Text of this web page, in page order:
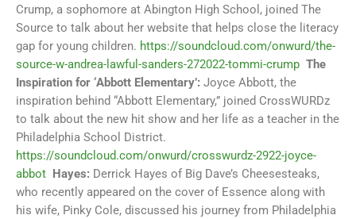
Crump, a sophomore at Abington High School, joined The
Source to talk about her website that helps close the literacy
gap for young children. https://soundcloud.com/onwurd/the-
source-w-andrea-lawful-sanders-272022-tommi-crump The
Inspiration for ‘Abbott Elementary’: Joyce Abbott, the
inspiration behind “Abbott Elementary,” joined CrossWURDz
to talk about the new hit show and her life as a teacher in the
Philadelphia School District.
https://soundcloud.com/onwurd/crosswurdz-2922-joyce-
abbot Hayes: Derrick Hayes of Big Dave’s Cheesesteaks,
who recently appeared on the cover of Essence along with
his wife, Pinky Cole, discussed his journey from Philadelphia